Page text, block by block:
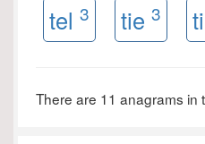
tel 3 tie 3
There are 11 anagrams in